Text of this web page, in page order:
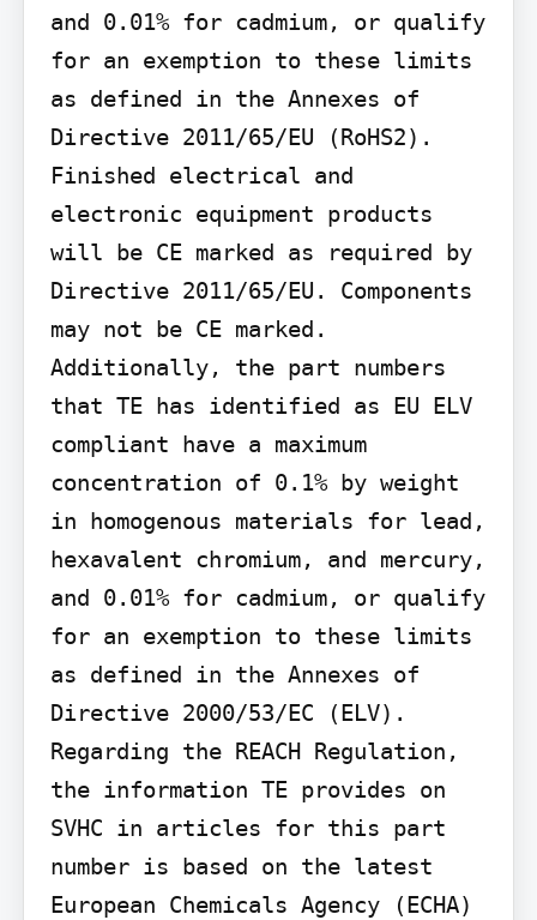
and 0.01% for cadmium, or qualify
for an exemption to these limits
as defined in the Annexes of
Directive 2011/65/EU (RoHS2).
Finished electrical and
electronic equipment products
will be CE marked as required by
Directive 2011/65/EU. Components
may not be CE marked.
Additionally, the part numbers
that TE has identified as EU ELV
compliant have a maximum
concentration of 0.1% by weight
in homogenous materials for lead,
hexavalent chromium, and mercury,
and 0.01% for cadmium, or qualify
for an exemption to these limits
as defined in the Annexes of
Directive 2000/53/EC (ELV).
Regarding the REACH Regulation,
the information TE provides on
SVHC in articles for this part
number is based on the latest
European Chemicals Agency (ECHA)